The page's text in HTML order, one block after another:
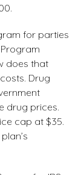
for parties
does that
Drug
drug prices.
cap at $35.